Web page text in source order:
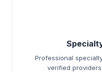
Professional
verified